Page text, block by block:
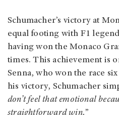
Schumacher’s victory at
equal footing with F1
having won the Monaco
times. This achievement is
Senna, who won the race
his victory, Schumacher
don’t feel that emotional
straightforward win.”